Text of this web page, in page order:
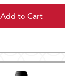
Add to Cart